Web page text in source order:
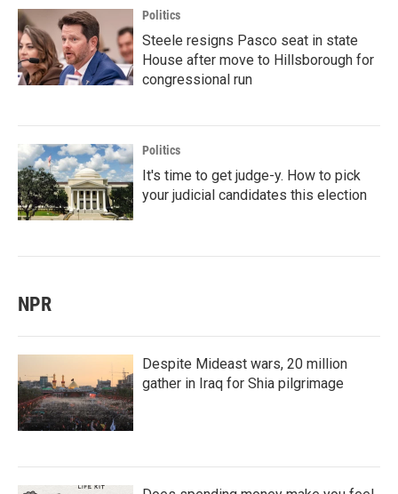
Politics
Steele resigns Pasco seat in state
House after move to Hillsborough for
congressional run
Politics
It's time to get judge-y. How to pick
your judicial candidates this election
NPR
Despite Mideast wars, 20 million
gather in Iraq for Shia pilgrimage